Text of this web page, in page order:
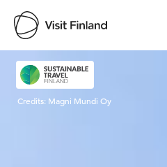
Visit
Credits: Magni Mundi Oy